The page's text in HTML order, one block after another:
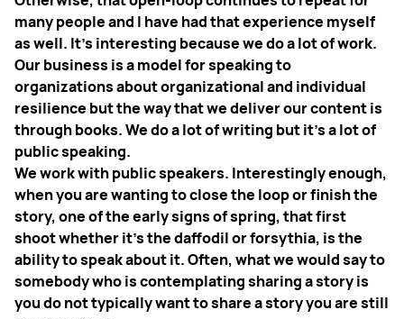
many people and I have had that experience myself
as well. It’s interesting because we do a lot of work.
Our business is a model for speaking to
organizations about organizational and individual
resilience but the way that we deliver our content is
through books. We do a lot of writing but it’s a lot of
public speaking.
We work with public speakers. Interestingly enough,
when you are wanting to close the loop or finish the
story, one of the early signs of spring, that first
shoot whether it’s the daffodil or forsythia, is the
ability to speak about it. Often, what we would say to
somebody who is contemplating sharing a story is
you do not typically want to share a story you are still